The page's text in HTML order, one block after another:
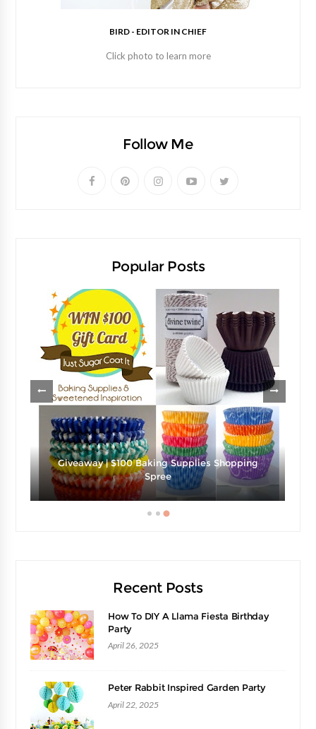
BIRD - EDITOR IN CHIEF
Click photo to learn more
Follow Me
Popular Posts
Strawberries And Cream Popsicles Recipe
Recent Posts
How To DIY A Llama Fiesta Birthday
Party
April 26, 2025
Peter Rabbit Inspired Garden Party
April 22, 2025